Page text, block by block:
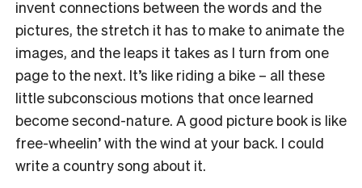
invent connections between the words and the
pictures, the stretch it has to make to animate the
images, and the leaps it takes as I turn from one
page to the next. It’s like riding a bike – all these
little subconscious motions that once learned
become second-nature. A good picture book is like
free-wheelin’ with the wind at your back. I could
write a country song about it.